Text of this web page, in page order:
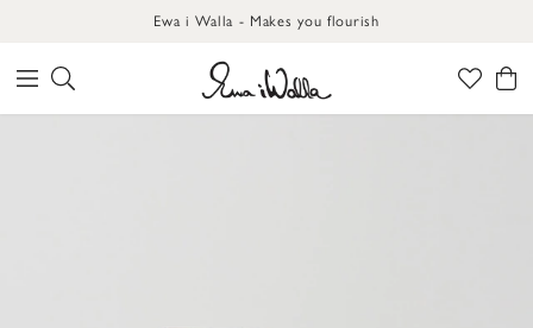
Ewa i Walla - Makes you flourish